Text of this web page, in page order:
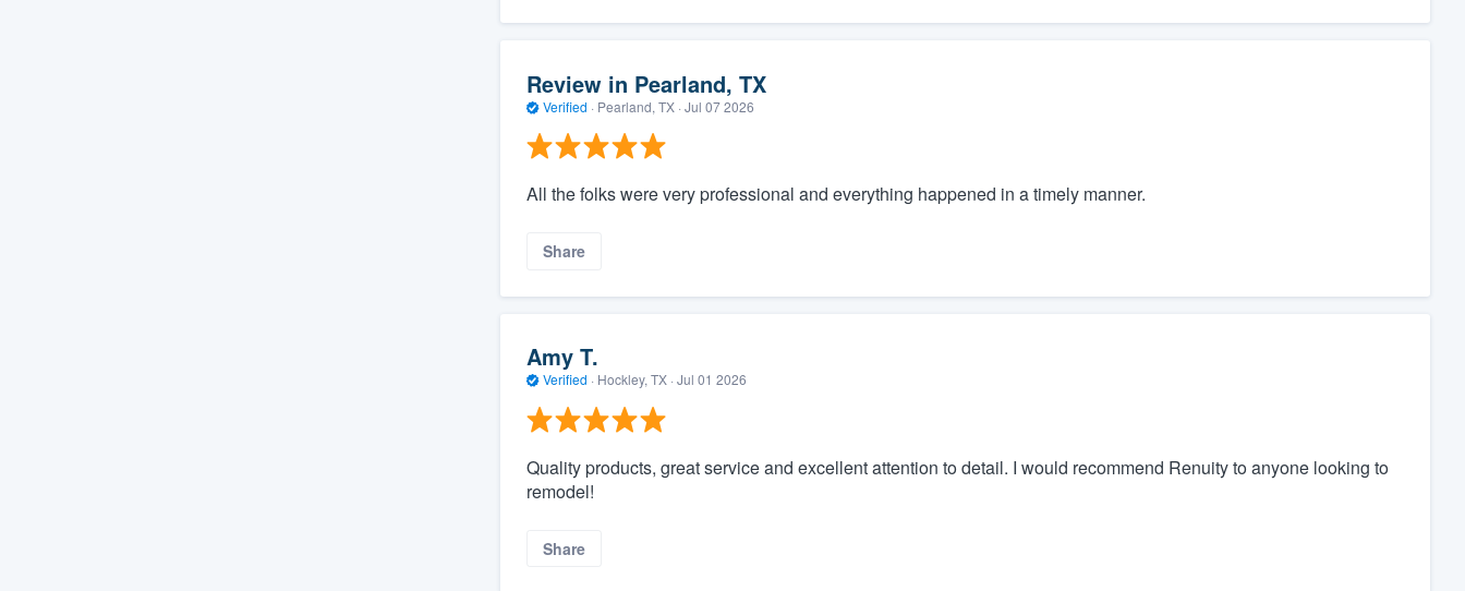
Review in Pearland, TX
Verified · Pearland, TX · Jul 07 2026
All the folks were very professional and everything happened in a timely manner.
Share
Amy T.
Verified · Hockley, TX · Jul 01 2026
Quality products, great service and excellent attention to detail. I would recommend Renuity to anyone looking to
remodel!
Share